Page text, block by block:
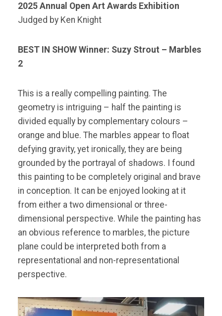
2025 Annual Open Art Awards Exhibition
Judged by Ken Knight
BEST IN SHOW Winner: Suzy Strout – Marbles
2
This is a really compelling painting. The
geometry is intriguing – half the painting is
divided equally by complementary colours –
orange and blue. The marbles appear to float
defying gravity, yet ironically, they are being
grounded by the portrayal of shadows. I found
this painting to be completely original and brave
in conception. It can be enjoyed looking at it
from either a two dimensional or three-
dimensional perspective. While the painting has
an obvious reference to marbles, the picture
plane could be interpreted both from a
representational and non-representational
perspective.